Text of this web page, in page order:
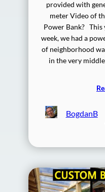
provided with
meter Video of
Power Bank? This
week, we had a
of neighborhood
in the very
BogdanB